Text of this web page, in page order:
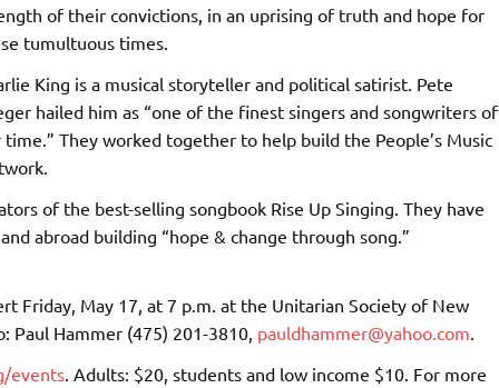
of their convictions, in an uprising of truth and hope for
tumultuous times.
King is a musical storyteller and political satirist. Pete
hailed him as “one of the finest singers and songwriters of
time.” They worked together to help build the People’s Music
of the best-selling songbook Rise Up Singing. They have
abroad building “hope & change through song.”
Friday, May 17, at 7 p.m. at the Unitarian Society of New
Paul Hammer (475) 201-3810, pauldhammer@yahoo.com.
events. Adults: $20, students and low income $10. For more